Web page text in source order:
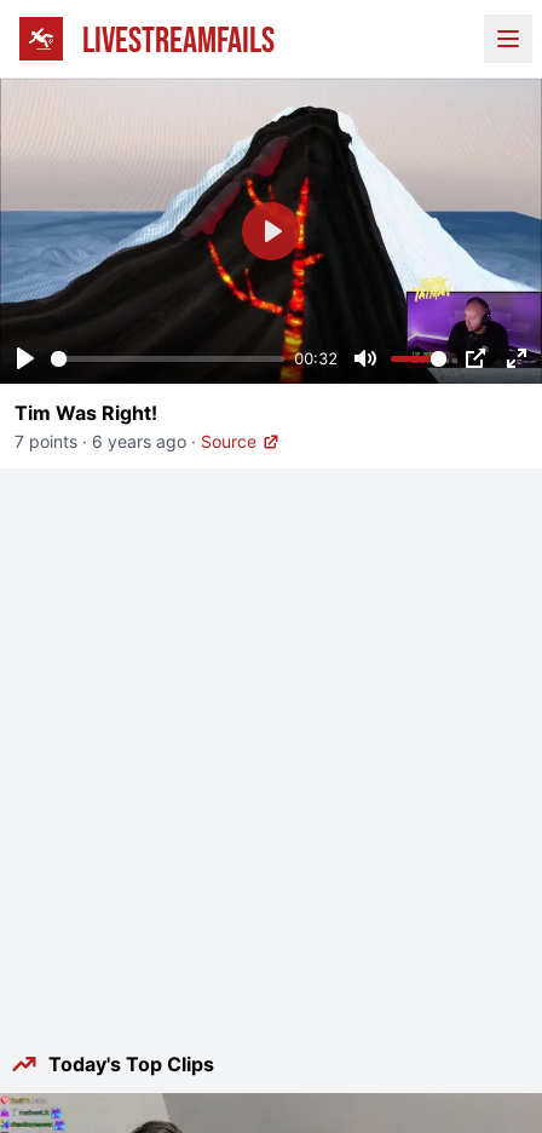
LIVESTREAMFAILS
Play
00:32
Mute PIP
Play
Tim Was Right!
7 points · 6 years ago · Source
Today's Top Clips